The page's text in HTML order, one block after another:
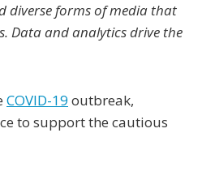
diverse forms of media that
Data and analytics drive the
COVID-19 outbreak,
to support the cautious